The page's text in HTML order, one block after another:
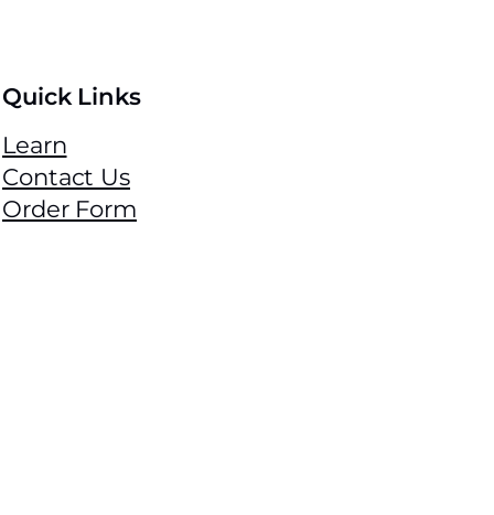
Quick Links
Learn
Contact Us
Order Form